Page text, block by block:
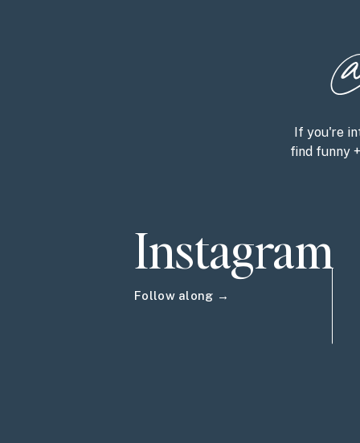
If you're
find funny
Instagram
Follow along →